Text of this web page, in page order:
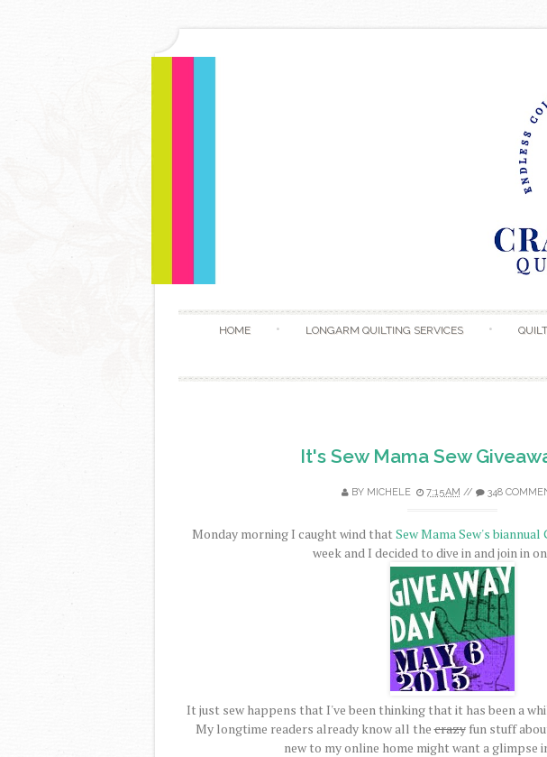
HOME LONGARM QUILTING SERVICES
It's Sew Mama Sew
BY MICHELE 7:15 AM // 348
Monday morning I caught wind thatSew Mama Sew's biannual
week and I decided to dive in and join in
It just sew happens that I've been thinking that it has been a
My longtime readers already know all thecrazyfun stuff
new to my online home might want a glimpse